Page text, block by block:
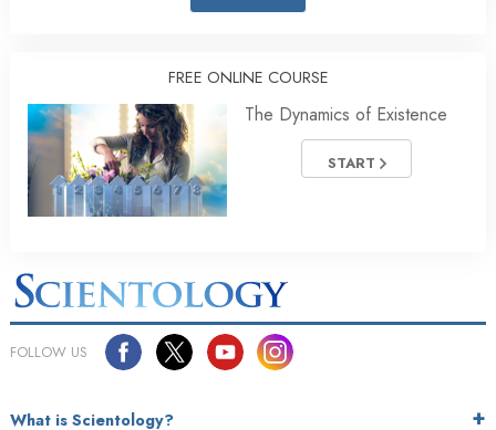
FREE ONLINE COURSE
The Dynamics of Existence
START
FOLLOW US
What is Scientology?